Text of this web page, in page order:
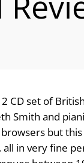
CD set of
Smith and
but
in very fine